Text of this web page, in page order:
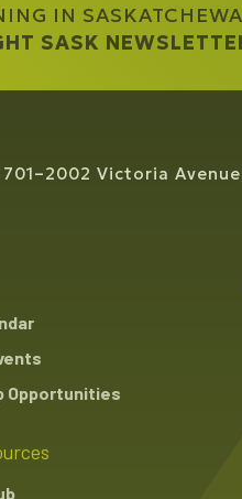
IN
SASK
701–2002 Victoria
Opportunities